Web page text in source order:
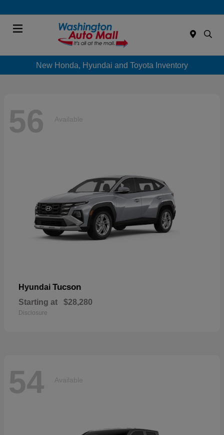
New Honda, Hyundai and Toyota Inventory
56 Available
Hyundai Tucson
Starting at $28,280
Disclosure
54 Available